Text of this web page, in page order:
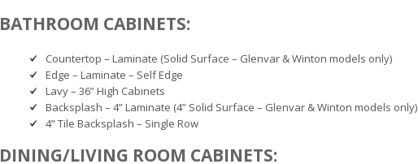
BATHROOM CABINETS:
Countertop – Laminate (Solid Surface – Glenvar & Winton models only)
Edge – Laminate – Self Edge
Lavy – 36” High Cabinets
Backsplash – 4” Laminate (4” Solid Surface – Glenvar & Winton models only)
4” Tile Backsplash – Single Row
DINING/LIVING ROOM CABINETS: